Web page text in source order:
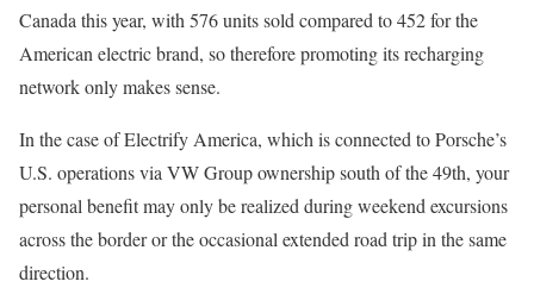
Canada this year, with 576 units sold compared to 452 for the
American electric brand, so therefore promoting its recharging
network only makes sense.
In the case of Electrify America, which is connected to Porsche’s
U.S. operations via VW Group ownership south of the 49th, your
personal benefit may only be realized during weekend excursions
across the border or the occasional extended road trip in the same
direction.